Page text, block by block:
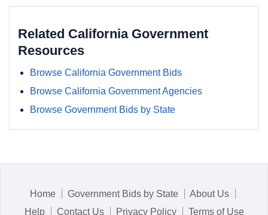
Related California Government
Resources
Browse California Government Bids
Browse California Government Agencies
Browse Government Bids by State
Home Government Bids by State
About Us
Help
Contact Us Privacy Policy Terms of Use